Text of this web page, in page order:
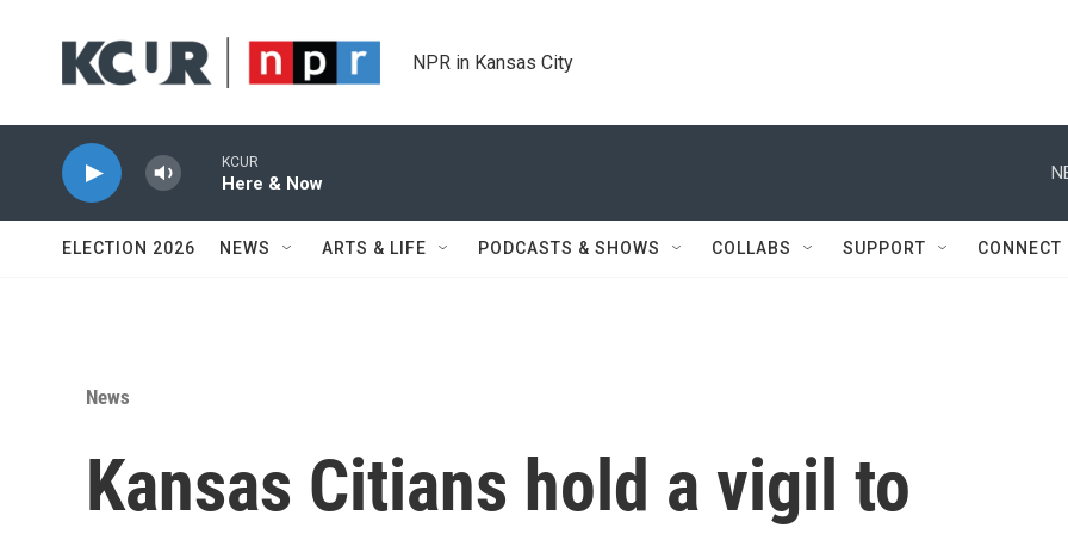
NPR in Kansas City
KCUR
Here & Now
ELECTION 2026 NEWS ARTS & LIFE PODCASTS & SHOWS COLLABS SUPPORT CONNECT
News
Kansas Citians hold a vigil to